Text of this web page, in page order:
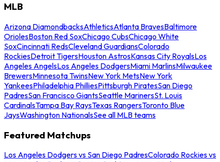
MLB
Arizona DiamondbacksAthleticsAtlanta BravesBaltimore
OriolesBoston Red SoxChicago CubsChicago White
SoxCincinnati RedsCleveland GuardiansColorado
RockiesDetroit TigersHouston AstrosKansas City RoyalsLos
Angeles AngelsLos Angeles DodgersMiami MarlinsMilwaukee
BrewersMinnesota TwinsNew York MetsNew York
YankeesPhiladelphia PhilliesPittsburgh PiratesSan Diego
PadresSan Francisco GiantsSeattle MarinersSt. Louis
CardinalsTampa Bay RaysTexas RangersToronto Blue
JaysWashington NationalsSee all MLB teams
Featured Matchups
Los Angeles Dodgers vs San Diego PadresColorado Rockies vs